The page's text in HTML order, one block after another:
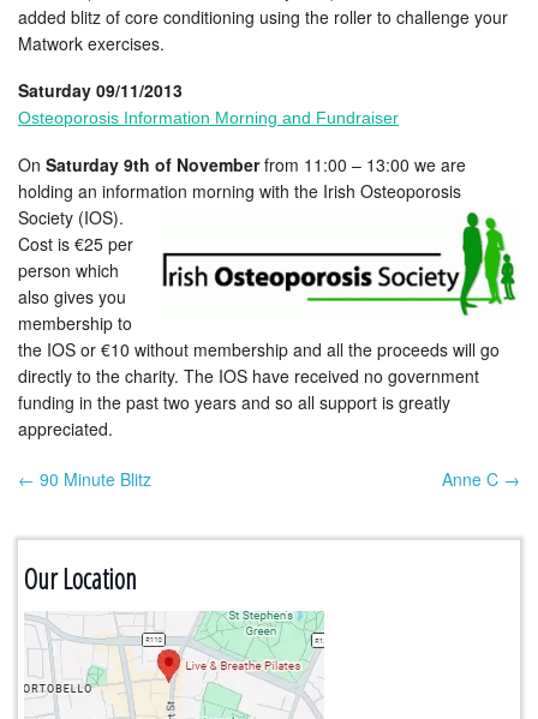
added blitz of core conditioning using the roller to challenge your
Matwork exercises.
Saturday 09/11/2013
Osteoporosis Information Morning and Fundraiser
On Saturday 9th of Novemberfrom 11:00 – 13:00 we are
holding an information morning with the Irish Osteoporosis
Society (IOS).
Cost is €25 per
person which
also gives you
membership to
the IOS or €10 without membership and all the proceeds will go
directly to the charity. The IOS have received no government
funding in the past two years and so all support is greatly
appreciated.
Post navigation
← 90 Minute Blitz Anne C →
Our Location